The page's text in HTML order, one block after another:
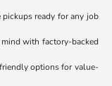
ready for any job
with factory-backed
options for value-